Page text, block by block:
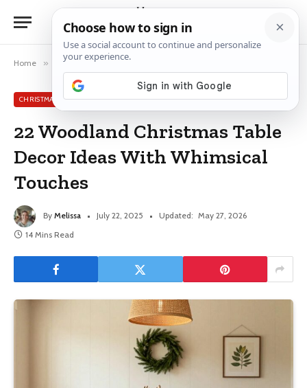
Home » Christmas Table Decor Ideas
CHRISTMAS TABLE DECOR IDEAS
22 Woodland Christmas Table
Decor Ideas With Whimsical
Touches
By Melissa July 22, 2025 Updated: May 27, 2026
14 Mins Read